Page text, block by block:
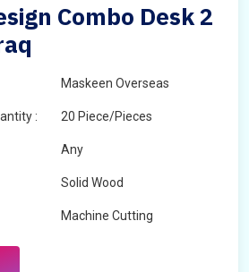
Combo Desk 2
Maskeen Overseas
: 20 Piece/Pieces
Any
Solid Wood
Machine Cutting